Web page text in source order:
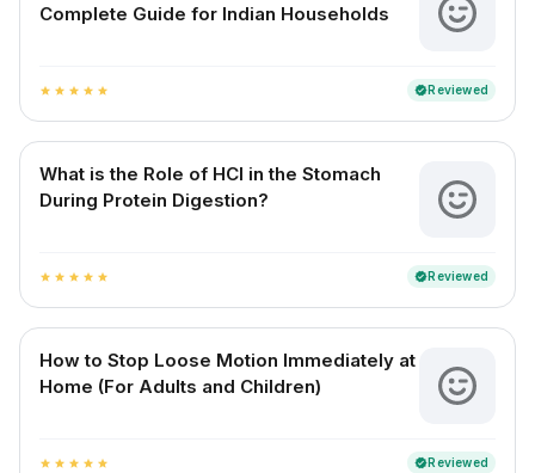
Complete Guide for Indian Households
star star star star star verifiedReviewed
What is the Role of HCl in the Stomach
During Protein Digestion?
star star star star star verifiedReviewed
How to Stop Loose Motion Immediately at
Home (For Adults and Children)
star star star star star verifiedReviewed